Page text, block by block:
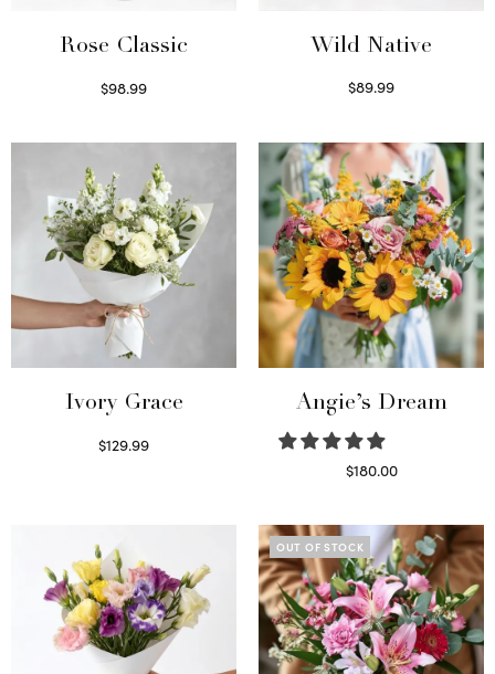
Rose Classic
$98.99
Wild Native
$89.99
Ivory Grace
$129.99
Angie’s Dream
$180.00
OUT OF STOCK